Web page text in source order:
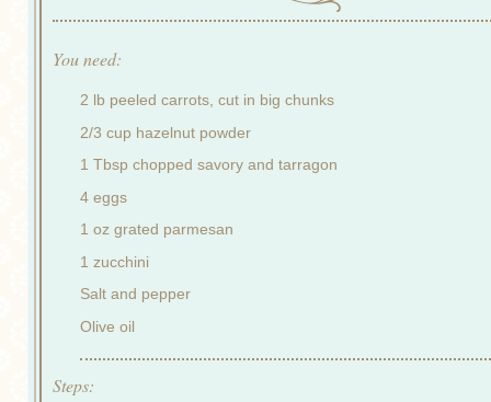
You need:
2 lb peeled carrots, cut in big chunks
2/3 cup hazelnut powder
1 Tbsp chopped savory and tarragon
4 eggs
1 oz grated parmesan
1 zucchini
Salt and pepper
Olive oil
Steps: